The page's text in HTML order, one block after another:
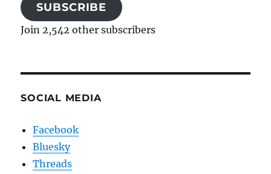
SUBSCRIBE
Join 2,542 other subscribers
SOCIAL MEDIA
Facebook
Bluesky
Threads